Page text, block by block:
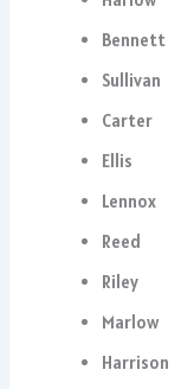
Bennett
Sullivan
Carter
Ellis
Lennox
Reed
Riley
Marlow
Harrison